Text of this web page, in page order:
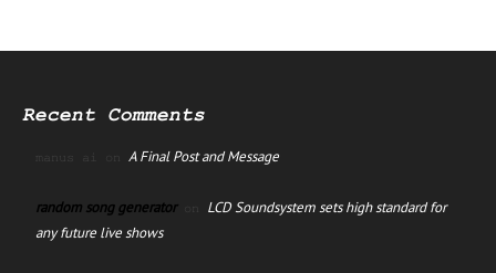
Recent Comments
manus ai on A Final Post and Message
random song generatoron LCD Soundsystem sets high standard for
any future live shows